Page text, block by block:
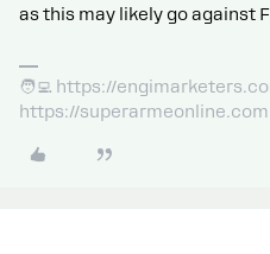
as this may likely go against
🧑‍💻 https://
https://superarmeonline.com